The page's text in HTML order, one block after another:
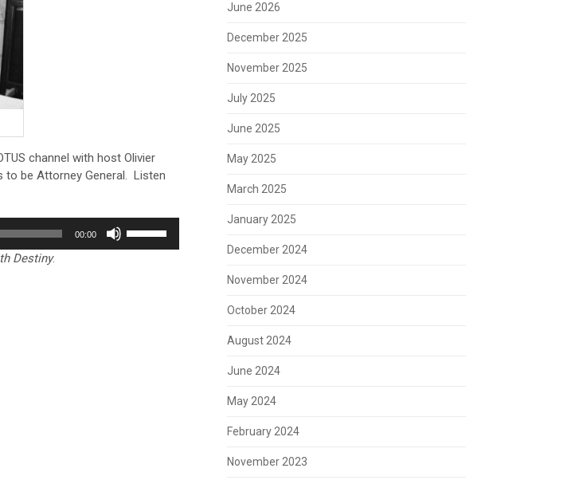
channel with host Olivier
to be Attorney General. Listen
00:00
Destiny.
June 2026
December 2025
November 2025
July 2025
June 2025
May 2025
March 2025
January 2025
December 2024
November 2024
October 2024
August 2024
June 2024
May 2024
February 2024
November 2023